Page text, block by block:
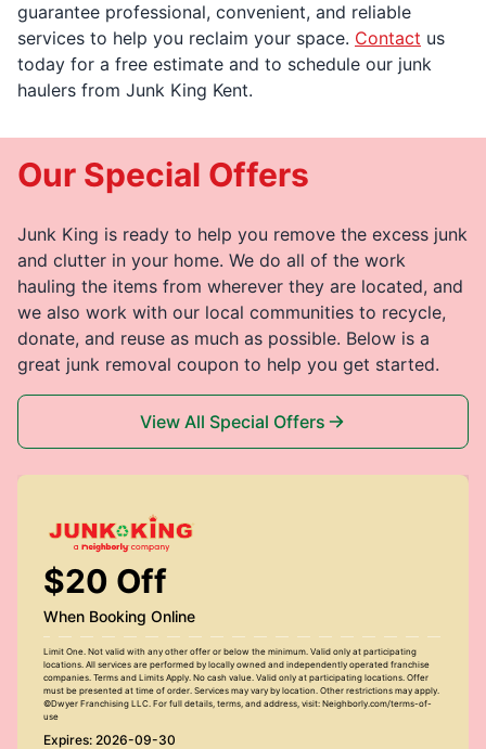
guarantee professional, convenient, and reliable
services to help you reclaim your space. Contact us
today for a free estimate and to schedule our junk
haulers from Junk King Kent.
Our Special Offers
Junk King is ready to help you remove the excess junk
and clutter in your home. We do all of the work
hauling the items from wherever they are located, and
we also work with our local communities to recycle,
donate, and reuse as much as possible. Below is a
great junk removal coupon to help you get started.
View All Special Offers
$20 Off
When Booking Online
Limit One. Not valid with any other offer or below the minimum. Valid only at participating
locations. All services are performed by locally owned and independently operated franchise
companies. Terms and Limits Apply. No cash value. Valid only at participating locations. Offer
must be presented at time of order. Services may vary by location. Other restrictions may apply.
©Dwyer Franchising LLC. For full details, terms, and address, visit: Neighborly.com/terms-of-
use
Expires: 2026-09-30